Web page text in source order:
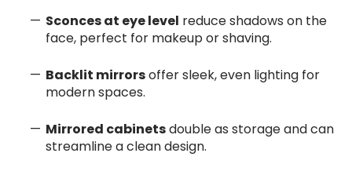
Sconces at eye level reduce shadows on the
face, perfect for makeup or shaving.
Backlit mirrorsoffer sleek, even lighting for
modern spaces.
Mirrored cabinetsdouble as storage and can
streamline a clean design.